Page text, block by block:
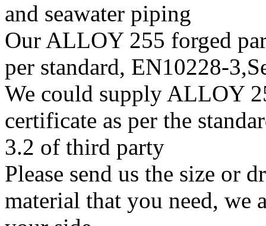
and seawater piping
Our ALLOY 255 forged
per standard, EN10228-
We could supply ALLOY
certificate as per the
3.2 of third party
Please send us the size or
material that you need, we